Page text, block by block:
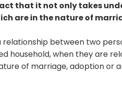
act that it not only takes
are in the nature of
relationship between two
household, when they are
of marriage, adoption or